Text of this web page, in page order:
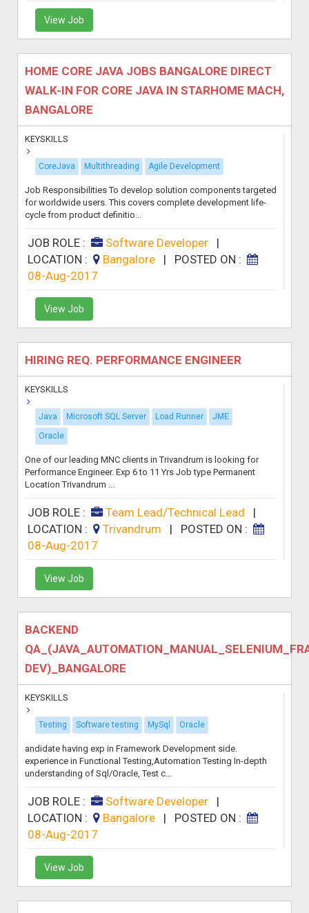
View Job
HOME CORE JAVA JOBS BANGALORE DIRECT
WALK-IN FOR CORE JAVA IN STARHOME MACH,
BANGALORE
KEYSKILLS
CoreJava Multithreading Agile Development
Job Responsibilities To develop solution components targeted
for worldwide users. This covers complete development life-
cycle from product definitio...
JOB ROLE : Software Developer|
LOCATION :
Bangalore | POSTED ON :
08-Aug-2017
View Job
HIRING REQ. PERFORMANCE ENGINEER
KEYSKILLS
Java Microsoft SQL Server Load Runner
JME
Oracle
One of our leading MNC clients in Trivandrum is looking for
Performance Engineer. Exp 6 to 11 Yrs Job type Permanent
Location Trivandrum ...
JOB ROLE : Team Lead/Technical Lead |
LOCATION :
Trivandrum | POSTED ON :
08-Aug-2017
View Job
BACKEND
DEV)_BANGALORE
KEYSKILLS
Testing Software testing MySql Oracle
andidate having exp in Framework Development side.
experience in Functional Testing,Automation Testing In-depth
understanding of Sql/Oracle, Test c...
JOB ROLE : Software Developer|
LOCATION :
Bangalore | POSTED ON :
08-Aug-2017
View Job